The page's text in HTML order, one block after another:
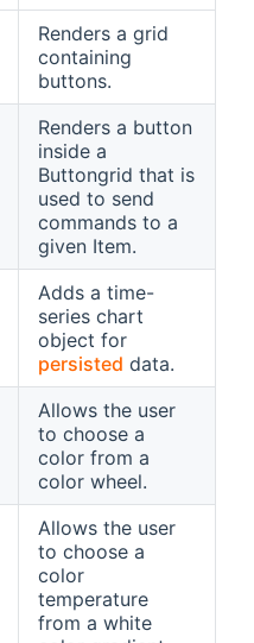
Renders a grid
containing
buttons.
Renders a button
inside a
Buttongrid that is
used to send
commands to a
given Item.
Adds a time-
series chart
object for
persisted data.
Allows the user
to choose a
color from a
color wheel.
Allows the user
to choose a
color
temperature
from a white